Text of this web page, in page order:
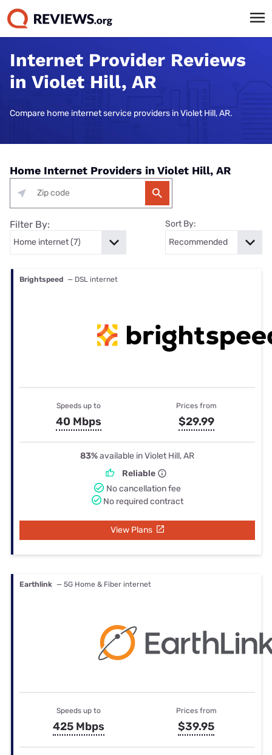
Internet Provider Reviews
in Violet Hill, AR
Compare home internet service providers in Violet Hill, AR.
Home Internet Providers in Violet Hill, AR
Filter By: Sort By:
Brightspeed — DSL internet
Speeds up to
40 Mbps
Prices from
$29.99
83%available in Violet Hill, AR
Reliable
No cancellation fee
No required contract
View Plans
Earthlink — 5G Home & Fiber internet
Speeds up to
425 Mbps
Prices from
$39.95